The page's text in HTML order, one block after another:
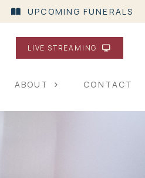
UPCOMING FUNERALS
LIVE STREAMING
ABOUT CONTACT